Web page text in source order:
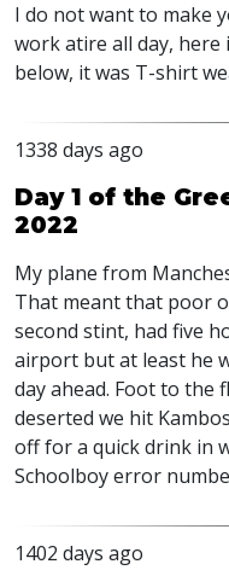
I do not want to make
work atire all day, here
below, it was T-shirt
1338 days ago
Day 1 of the
2022
My plane from
That meant that poor
second stint, had five
airport but at least he
day ahead. Foot to the
deserted we hit
off for a quick drink in
Schoolboy error
1402 days ago